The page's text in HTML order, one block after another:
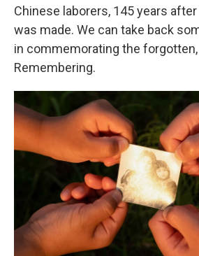
Chinese laborers, 145 years
was made. We can take back
in commemorating the
Remembering.